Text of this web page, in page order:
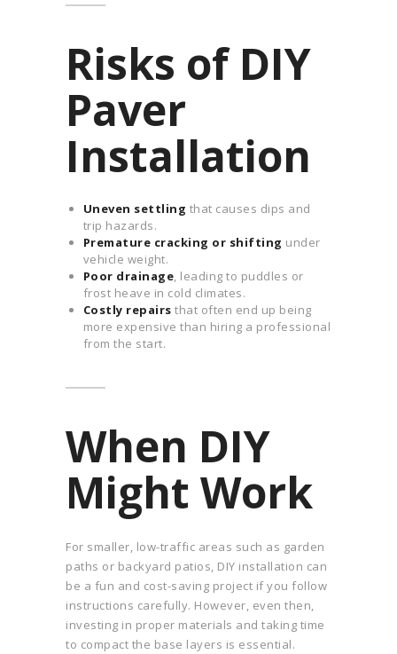
Risks of DIY
Paver
Installation
Uneven settling that causes dips and
trip hazards.
Premature cracking or shifting under
vehicle weight.
Poor drainage, leading to puddles or
frost heave in cold climates.
Costly repairs that often end up being
more expensive than hiring a professional
from the start.
When DIY
Might Work
For smaller, low-traffic areas such as garden
paths or backyard patios, DIY installation can
be a fun and cost-saving project if you follow
instructions carefully. However, even then,
investing in proper materials and taking time
to compact the base layers is essential.